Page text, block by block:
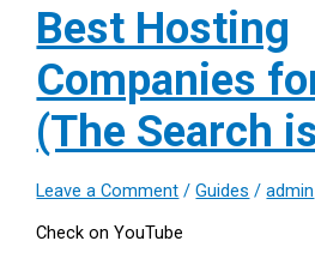
Best Hosting
Companies
(The Search
Leave a Comment /Guides /admin
Check on YouTube